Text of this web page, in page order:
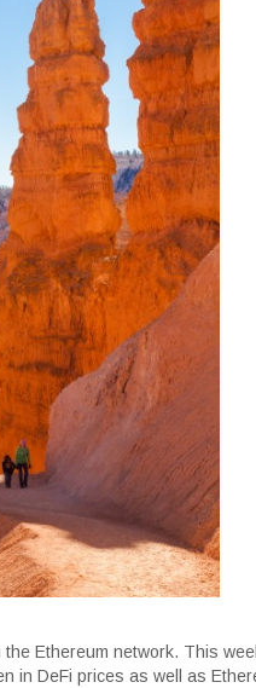
Ethereum network. This
in DeFi prices as well as